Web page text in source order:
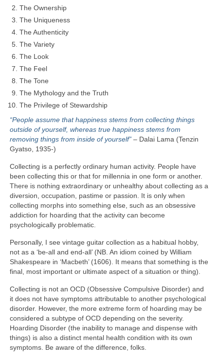
The Ownership
The Uniqueness
The Authenticity
The Variety
The Look
The Feel
The Tone
The Mythology and the Truth
The Privilege of Stewardship
“People assume that happiness stems from collecting things
outside of yourself, whereas true happiness stems from
removing things from inside of yourself” – Dalai Lama (Tenzin
Gyatso, 1935‑)
Collecting is a perfectly ordinary human activity. People have
been collecting this or that for millennia in one form or another.
There is nothing extraordinary or unhealthy about collecting as a
diversion, occupation, pastime or passion. It is only when
collecting morphs into something else, such as an obsessive
addiction for hoarding that the activity can become
psychologically problematic.
Personally, I see vintage guitar collection as a habitual hobby,
not as a ‘be‑all and end‑all’ (NB. An idiom coined by William
Shakespeare in ‘Macbeth’ (1606). It means that something is the
final, most important or ultimate aspect of a situation or thing).
Collecting is not an OCD (Obsessive Compulsive Disorder) and
it does not have symptoms attributable to another psychological
disorder. However, the more extreme form of hoarding may be
considered a subtype of OCD depending on the severity.
Hoarding Disorder (the inability to manage and dispense with
things) is also a distinct mental health condition with its own
symptoms. Be aware of the difference, folks.